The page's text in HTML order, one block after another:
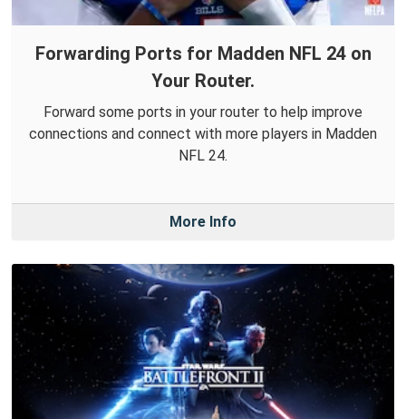
Forwarding Ports for Madden NFL 24 on
Your Router.
Forward some ports in your router to help improve
connections and connect with more players in Madden
NFL 24.
More Info